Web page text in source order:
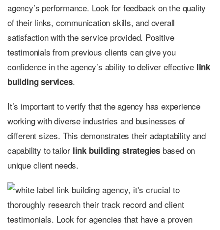
agency’s performance. Look for feedback on the quality
of their links, communication skills, and overall
satisfaction with the service provided. Positive
testimonials from previous clients can give you
confidence in the agency’s ability to deliver effective link
building services.
It’s important to verify that the agency has experience
working with diverse industries and businesses of
different sizes. This demonstrates their adaptability and
capability to tailor link building strategies based on
unique client needs.